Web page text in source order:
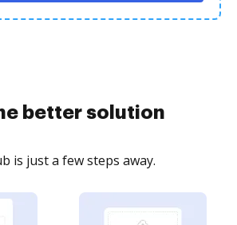
better solution
is just a few steps away.